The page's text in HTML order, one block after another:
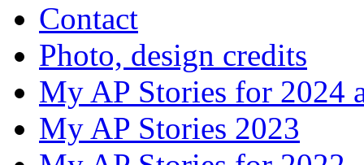
Contact
Photo, design credits
My AP Stories for 2024
My AP Stories 2023